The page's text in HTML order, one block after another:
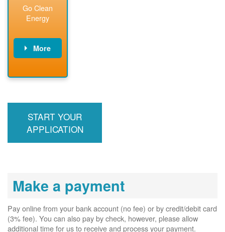
Go Clean
Energy
More
billing account,
required, and
interconnects
START YOUR
APPLICATION
Make a payment
Pay online from your bank account (no fee) or by credit/debit card
(3% fee). You can also pay by check, however, please allow
additional time for us to receive and process your payment.